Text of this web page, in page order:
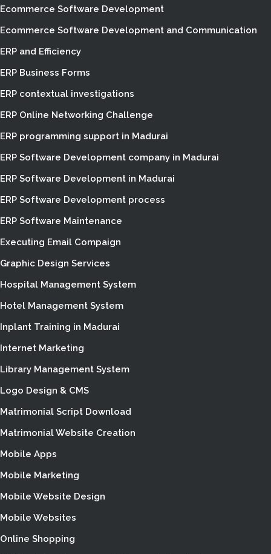
Ecommerce Software Development
Ecommerce Software Development and Communication
ERP and Efficiency
ERP Business Forms
ERP contextual investigations
ERP Online Networking Challenge
ERP programming support in Madurai
ERP Software Development company in Madurai
ERP Software Development in Madurai
ERP Software Development process
ERP Software Maintenance
Executing Email Compaign
Graphic Design Services
Hospital Management System
Hotel Management System
Inplant Training in Madurai
Internet Marketing
Library Management System
Logo Design & CMS
Matrimonial Script Download
Matrimonial Website Creation
Mobile Apps
Mobile Marketing
Mobile Website Design
Mobile Websites
Online Shopping